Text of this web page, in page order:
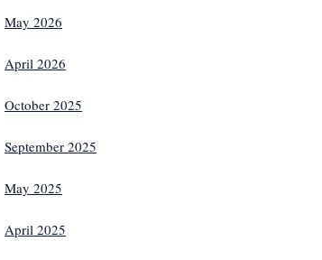
May 2026
April 2026
October 2025
September 2025
May 2025
April 2025